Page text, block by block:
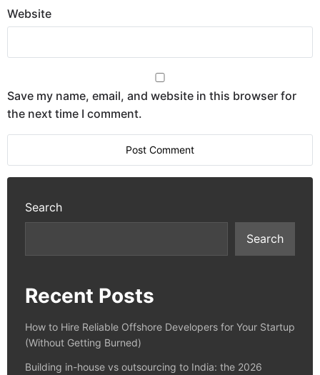
Website
Save my name, email, and website in this browser for
the next time I comment.
Search
Search
Recent Posts
How to Hire Reliable Offshore Developers for Your Startup
(Without Getting Burned)
Building in-house vs outsourcing to India: the 2026